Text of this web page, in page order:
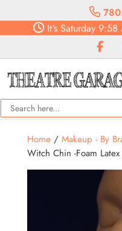
It's Saturday 9:58
Home/ Makeup - By
Witch Chin -Foam